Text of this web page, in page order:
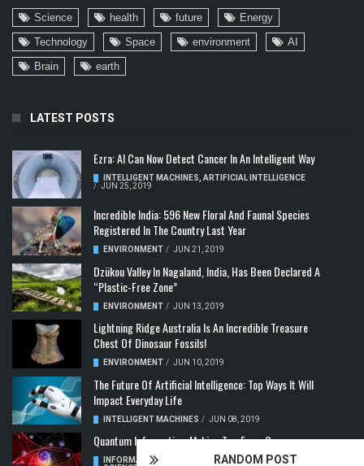
RANDOM POST
Science health future
Energy
Technology
Space environment
AI
Brain
earth
LATEST POSTS
Ezra: AI Can Now Detect Cancer In An Intelligent Way
INTELLIGENT MACHINES ARTIFICIAL INTELLIGENCE
/ JUN 25, 2019
Incredible India: 596 New Floral And Faunal Species
Registered In The Country Last Year
ENVIRONMENT / JUN 21, 2019
Dzükou Valley In Nagaland, India, Has Been Declared A
“Plastic-Free Zone”
ENVIRONMENT / JUN 13, 2019
Lightning Ridge Australia Is An Incredible Treasure
Chest Of Dinosaur Fossils!
ENVIRONMENT / JUN 10, 2019
The Future Of Artificial Intelligence: Top Ways It Will
Impact Everyday Life
INTELLIGENT MACHINES / JUN 08, 2019
Quantum Information: Making Two From One
INFORMATION & COMMUNICATION,COMPUTER